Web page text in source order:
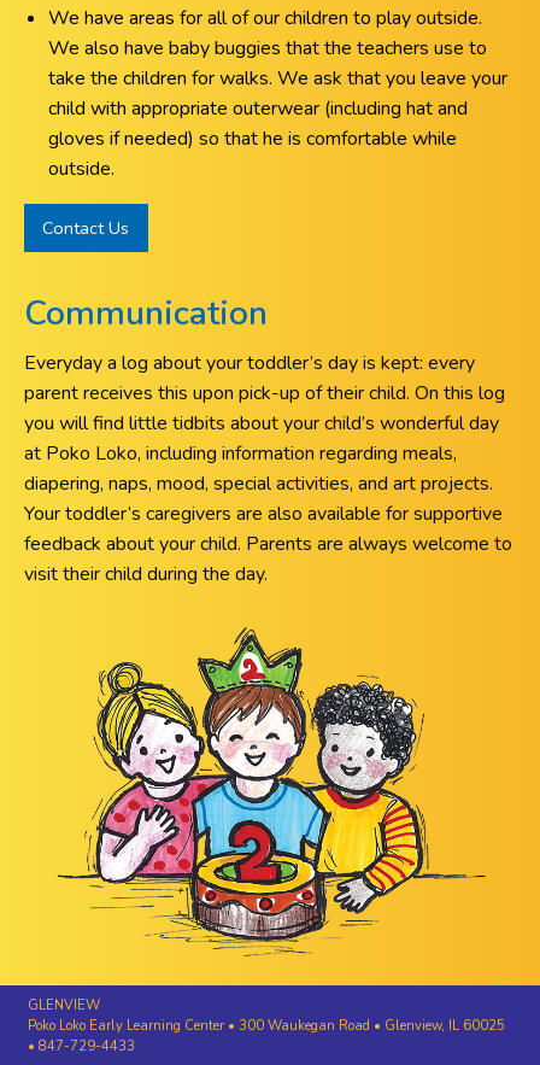
We have areas for all of our children to play outside.
We also have baby buggies that the teachers use to
take the children for walks. We ask that you leave your
child with appropriate outerwear (including hat and
gloves if needed) so that he is comfortable while
outside.
Contact Us
Communication
Everyday a log about your toddler’s day is kept: every
parent receives this upon pick-up of their child. On this log
you will find little tidbits about your child’s wonderful day
at Poko Loko, including information regarding meals,
diapering, naps, mood, special activities, and art projects.
Your toddler’s caregivers are also available for supportive
feedback about your child. Parents are always welcome to
visit their child during the day.
GLENVIEW
Poko Loko Early Learning Center • 300 Waukegan Road • Glenview, IL 60025
• 847-729-4433